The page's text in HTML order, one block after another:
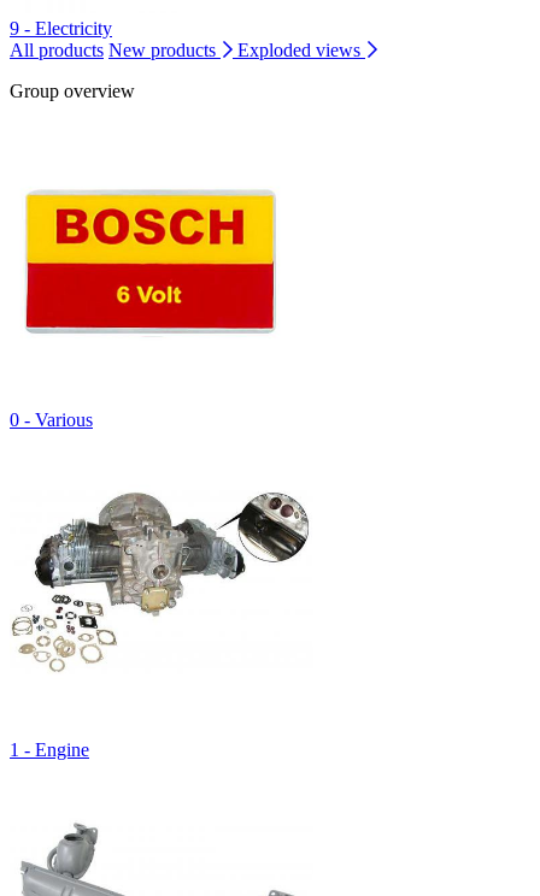
9 - Electricity
All products New products
Exploded views
Group overview
0 - Various
1 - Engine